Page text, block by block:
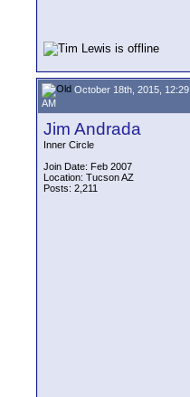
October 18th, 2015, 12:29
AM
Jim Andrada
Inner Circle
Join Date: Feb 2007
Location: Tucson AZ
Posts: 2,211